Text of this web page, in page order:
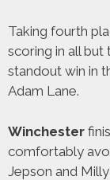
Taking fourth
scoring in all
standout win in
Adam Lane.
Winchester
comfortably
Jepson and